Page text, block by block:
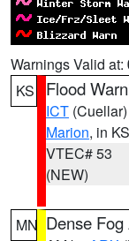
Warnings Valid at:
KS
Flood
ICT (Cuellar)
Marion, in KS
VTEC# 53
(NEW)
MN Dense